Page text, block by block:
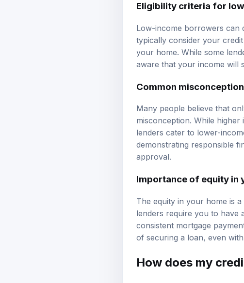
Eligibility criteria for
Low-income borrowers can
typically consider your
your home. While some
aware that your income will
Common
Many people believe that
misconception. While
lenders cater to lower-
demonstrating responsible
approval.
Importance of equity in
The equity in your home is
lenders require you to have
consistent mortgage
of securing a loan, even
How does my